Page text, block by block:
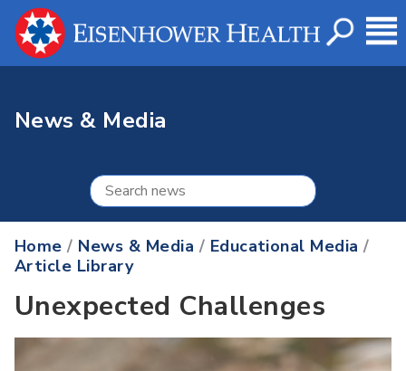
News & Media
Home / News & Media / Educational Media /
Article Library
Unexpected Challenges